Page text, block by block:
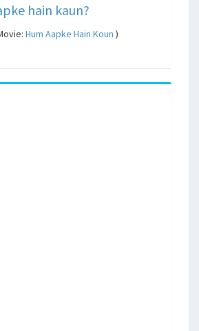
hain kaun?
Hum Aapke Hain Koun )